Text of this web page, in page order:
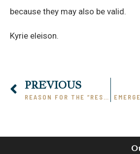
because they may also be valid.
Kyrie eleison.
PREVIOUS
REASON FOR THE “RESISTANCE”